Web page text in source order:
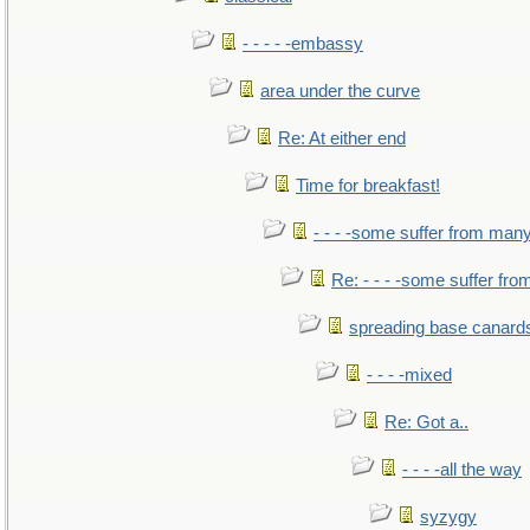
- - - - -embassy
area under the curve
Re: At either end
Time for breakfast!
- - - -some suffer from
Re: - - - -some suffer
spreading base
- - - -mixed
Re: Got a..
- - - -all the way
syzygy